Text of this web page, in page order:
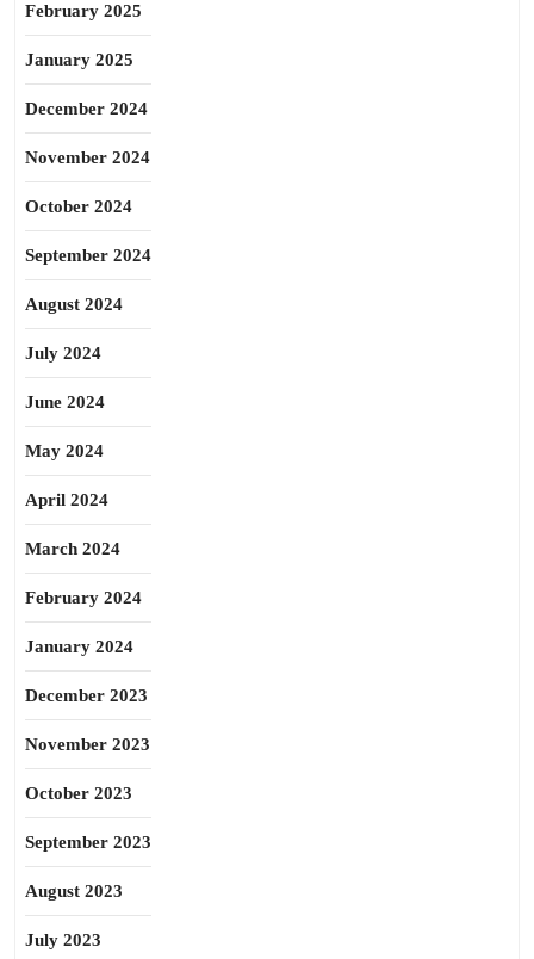
February 2025
January 2025
December 2024
November 2024
October 2024
September 2024
August 2024
July 2024
June 2024
May 2024
April 2024
March 2024
February 2024
January 2024
December 2023
November 2023
October 2023
September 2023
August 2023
July 2023